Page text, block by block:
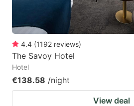
keyboard
shortcuts
for
changing
dates.
4.4 (1192 reviews)
The Savoy Hotel
Hotel
€138.58 /night
View deal